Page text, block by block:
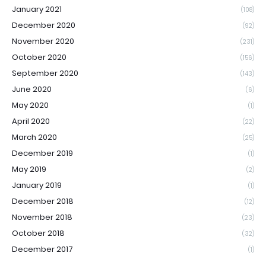
January 2021 (108)
December 2020 (92)
November 2020 (231)
October 2020 (156)
September 2020 (143)
June 2020 (6)
May 2020 (1)
April 2020 (22)
March 2020 (25)
December 2019 (1)
May 2019 (2)
January 2019 (1)
December 2018 (12)
November 2018 (23)
October 2018 (32)
December 2017 (1)